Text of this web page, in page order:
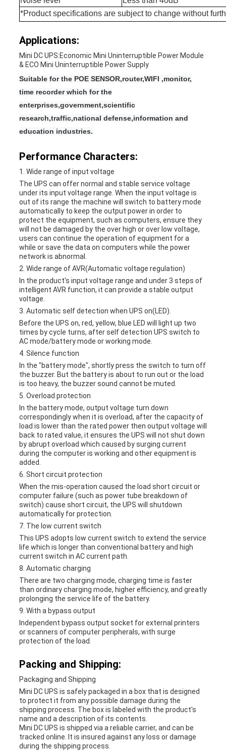
*Product specifications are subject to change without
Applications:
Mini DC UPS:Economic Mini Uninterruptible Power Module
& ECO Mini Uninterruptible Power Supply
Suitable for the POE SENSOR,router,WIFI ,monitor,
time recorder which for the
enterprises,government,scientific
research,traffic,national defense,information and
education industries.
Performance Characters:
1. Wide range of input voltage
The UPS can offer normal and stable service voltage
under its input voltage range. When the input voltage is
out of its range the machine will switch to battery mode
automatically to keep the output power in order to
protect the equipment, such as computers, ensure they
will not be damaged by the over high or over low voltage,
users can continue the operation of equipment for a
while or save the data on computers while the power
network is abnormal.
2. Wide range of AVR(Automatic voltage regulation)
In the product's input voltage range and under 3 steps of
intelligent AVR function, it can provide a stable output
voltage.
3. Automatic self detection when UPS on(LED).
Before the UPS on, red, yellow, blue LED will light up two
times by cycle turns, after self detection UPS switch to
AC mode/battery mode or working mode.
4. Silence function
In the "battery mode", shortly press the switch to turn off
the buzzer. But the battery is about to run out or the load
is too heavy, the buzzer sound cannot be muted.
5. Overload protection
In the battery mode, output voltage turn down
correspondingly when it is overload, after the capacity of
load is lower than the rated power then output voltage will
back to rated value, it ensures the UPS will not shut down
by abrupt overload which caused by surging current
during the computer is working and other equipment is
added.
6. Short circuit protection
When the mis-operation caused the load short circuit or
computer failure (such as power tube breakdown of
switch) cause short circuit, the UPS will shutdown
automatically for protection.
7. The low current switch
This UPS adopts low current switch to extend the service
life which is longer than conventional battery and high
current switch in AC current path.
8. Automatic charging
There are two charging mode, charging time is faster
than ordinary charging mode, higher efficiency, and greatly
prolonging the service life of the battery.
9. With a bypass output
Independent bypass output socket for external printers
or scanners of computer peripherals, with surge
protection of the load.
Packing and Shipping:
Packaging and Shipping
Mini DC UPS is safely packaged in a box that is designed
to protect it from any possible damage during the
shipping process. The box is labeled with the product's
name and a description of its contents.
Mini DC UPS is shipped via a reliable carrier, and can be
tracked online. It is insured against any loss or damage
during the shipping process.